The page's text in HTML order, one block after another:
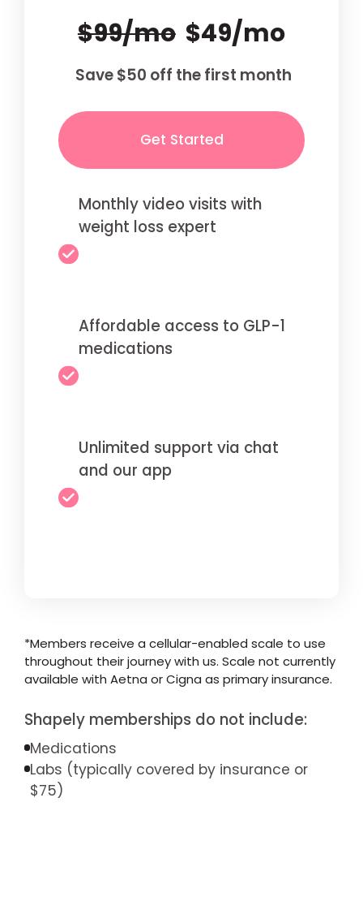
$99/mo $49/mo
Save $50 off the first month
Get Started
Monthly video visits with
weight loss expert
Affordable access to GLP-1
medications
Unlimited support via chat
and our app
*Members receive a cellular-enabled scale to use
throughout their journey with us. Scale not currently
available with Aetna or Cigna as primary insurance.
Shapely memberships do not include:
Medications
Labs (typically covered by insurance or
$75)